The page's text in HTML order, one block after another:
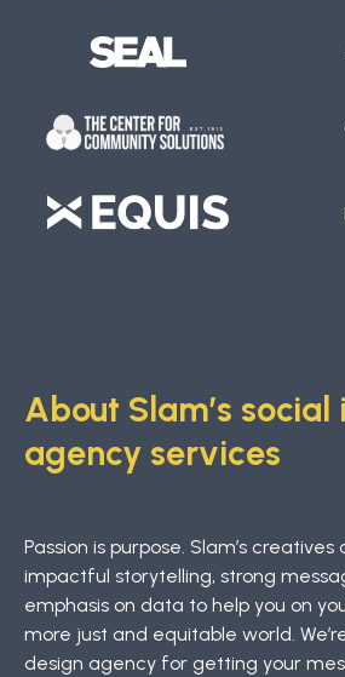
About Slam’s
agency services
Passion is purpose. Slam’s
impactful storytelling, strong
emphasis on data to help you on
more just and equitable world.
design agency for getting your